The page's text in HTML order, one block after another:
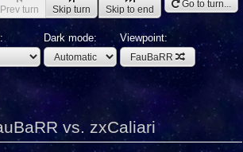
Prev turn Skip turn Skip to end Go to turn...
Dark mode: Viewpoint:
FauBaRR
vs. zxCaliari